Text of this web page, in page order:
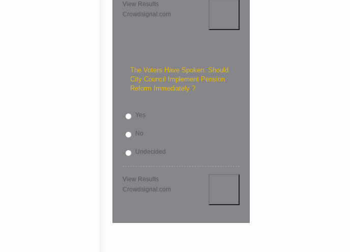
View Results
Crowdsignal.com
The Voters Have Spoken. Should
City Council Implement Pension
Reform Immediately ?
Yes
No
Undecided
View Results
Crowdsignal.com